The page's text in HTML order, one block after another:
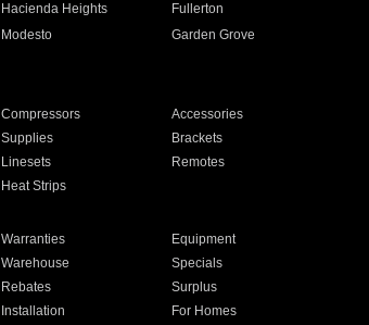
Hacienda Heights
Fullerton
Modesto
Garden Grove
Compressors
Accessories
Supplies
Brackets
Linesets
Remotes
Heat Strips
Warranties
Equipment
Warehouse
Specials
Rebates
Surplus
Installation For Homes